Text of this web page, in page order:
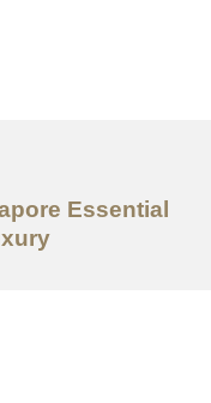
Essential